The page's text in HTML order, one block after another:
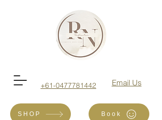
+61-0477781442 Email Us
SHOP Book